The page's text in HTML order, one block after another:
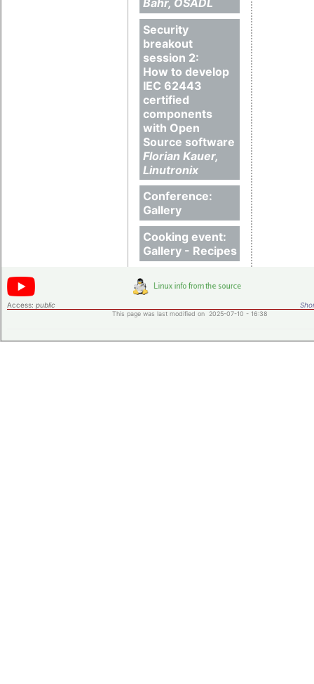
Security
breakout
session 2:
How to develop
IEC 62443
certified
components
with Open
Source software
Florian Kauer,
Linutronix
Conference:
Gallery
Cooking event:
Gallery - Recipes
Access: public
This page was last modified on 2025-07-10 - 16:38